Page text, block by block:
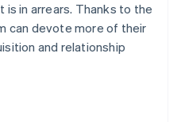
is in arrears. Thanks to the
can devote more of their
and relationship